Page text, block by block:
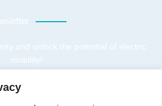
and unlock the potential of electric
mobility!